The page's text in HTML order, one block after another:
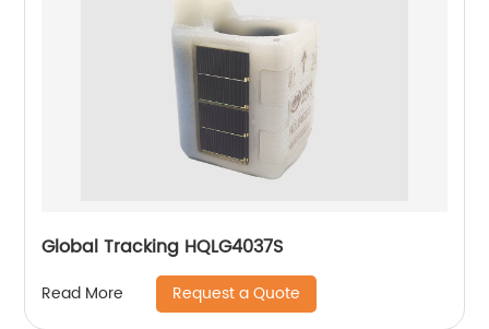
Global Tracking HQLG4037S
Read More Request a Quote